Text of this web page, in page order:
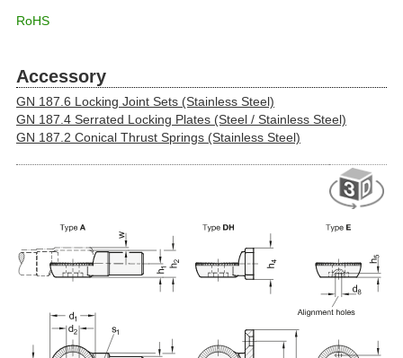
RoHS
Accessory
GN 187.6 Locking Joint Sets (Stainless Steel)
GN 187.4 Serrated Locking Plates (Steel / Stainless Steel)
GN 187.2 Conical Thrust Springs (Stainless Steel)